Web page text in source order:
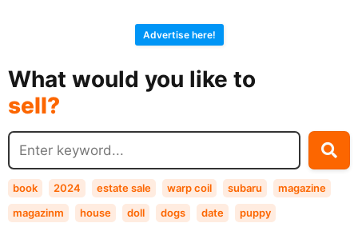
Advertise here!
What would you like to
sell?
exchange?
rent?
buy?
book 2024 estate sale warp coil subaru
magazine
magazinm
house doll dogs date
puppy